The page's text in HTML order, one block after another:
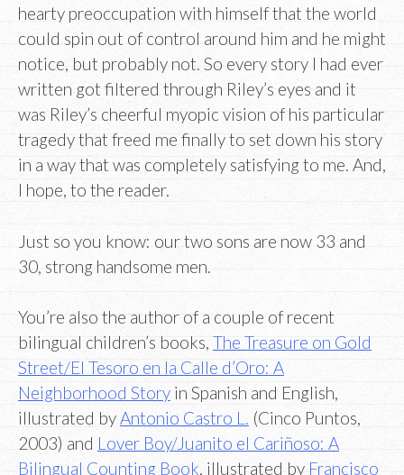
hearty preoccupation with himself that the world
could spin out of control around him and he might
notice, but probably not. So every story I had ever
written got filtered through Riley’s eyes and it
was Riley’s cheerful myopic vision of his particular
tragedy that freed me finally to set down his story
in a way that was completely satisfying to me. And,
I hope, to the reader.
Just so you know: our two sons are now 33 and
30, strong handsome men.
You’re also the author of a couple of recent
bilingual children’s books, The Treasure on Gold
Street/El Tesoro en la Calle d’Oro: A
Neighborhood Story in Spanish and English,
illustrated byAntonio Castro L. (Cinco Puntos,
2003) and Lover Boy/Juanito el Cariñoso: A
Bilingual Counting Book, illustrated by Francisco